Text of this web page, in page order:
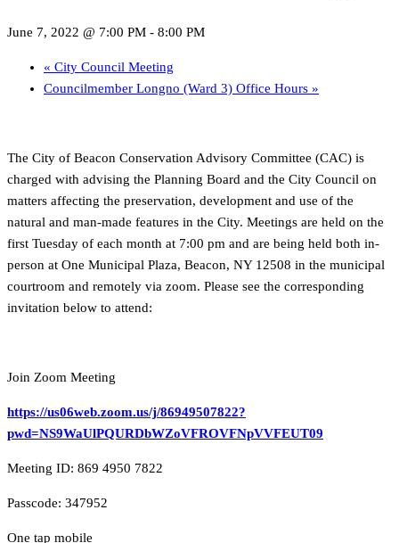
June 7, 2022 @ 7:00 PM - 8:00 PM
« City Council Meeting
Councilmember Longno (Ward 3) Office Hours »
The City of Beacon Conservation Advisory Committee (CAC) is
charged with advising the Planning Board and the City Council on
matters affecting the preservation, development and use of the
natural and man-made features in the City. Meetings are held on the
first Tuesday of each month at 7:00 pm and are being held both in-
person at One Municipal Plaza, Beacon, NY 12508 in the municipal
courtroom and remotely via zoom. Please see the corresponding
invitation below to attend:
Join Zoom Meeting
https://us06web.zoom.us/j/86949507822?
pwd=NS9WaUlPQURDbWZoVFROVFNpVVFEUT09
Meeting ID: 869 4950 7822
Passcode: 347952
One tap mobile